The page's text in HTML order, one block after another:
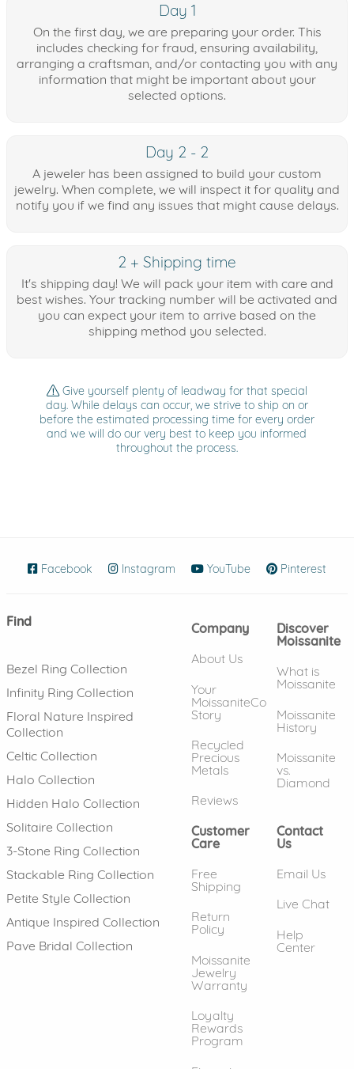
Day 1
On the first day, we are preparing your order. This
includes checking for fraud, ensuring availability,
arranging a craftsman, and/or contacting you with any
information that might be important about your
selected options.
Day 2 - 2
A jeweler has been assigned to build your custom
jewelry. When complete, we will inspect it for quality and
notify you if we find any issues that might cause delays.
2 + Shipping time
It's shipping day! We will pack your item with care and
best wishes. Your tracking number will be activated and
you can expect your item to arrive based on the
shipping method you selected.
Give yourself plenty of leadway for that special
day. While delays can occur, we strive to ship on or
before the estimated processing time for every order
and we will do our very best to keep you informed
throughout the process.
Facebook (opens in new window)
Instagram (opens in new window)
YouTube (opens in new
Pinterest
Find
Bezel Ring Collection
Infinity Ring Collection
Floral Nature Inspired
Collection
Celtic Collection
Halo Collection
Hidden Halo Collection
Solitaire Collection
3-Stone Ring Collection
Stackable Ring Collection
Petite Style Collection
Antique Inspired Collection
Pave Bridal Collection
Company
About Us
Your
MoissaniteCo
Story
Recycled
Precious
Metals
Reviews
Discover
Moissanite
What is
Moissanite
Moissanite
History
Moissanite
vs.
Diamond
Customer
Care
Free
Shipping
Return
Policy
Moissanite
Jewelry
Warranty
Loyalty
Rewards
Program
Contact
Us
Email Us
Live Chat
Help
Center